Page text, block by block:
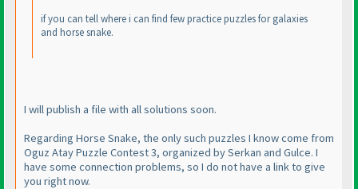
if you can tell where i can find few practice puzzles for galaxies
and horse snake.
I will publish a file with all solutions soon.
Regarding Horse Snake, the only such puzzles I know come from
Oguz Atay Puzzle Contest 3, organized by Serkan and Gulce. I
have some connection problems, so I do not have a link to give
you right now.